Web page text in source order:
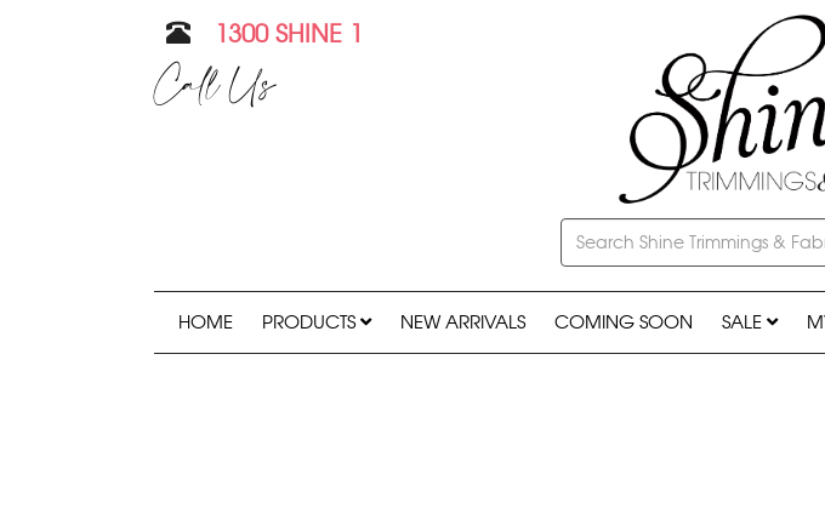
1300 SHINE 1
Call Us
HOME PRODUCTS NEW ARRIVALS COMING SOON SALE